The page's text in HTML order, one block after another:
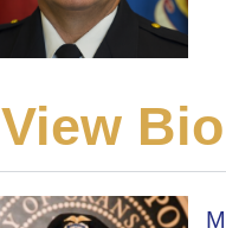
View Bio